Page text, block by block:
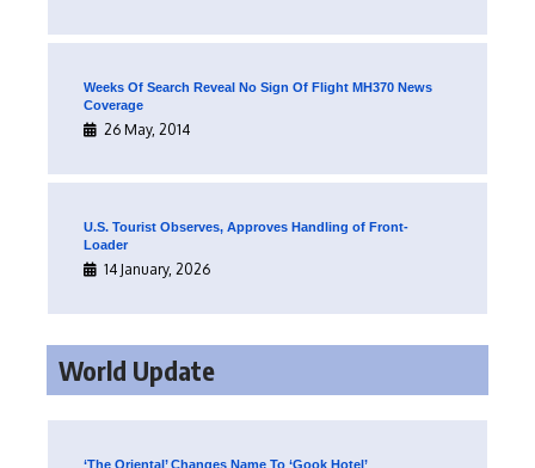
Weeks Of Search Reveal No Sign Of Flight MH370 News
Coverage
26 May, 2014
U.S. Tourist Observes, Approves Handling of Front-
Loader
14 January, 2026
World Update
‘The Oriental’ Changes Name To ‘Gook Hotel’